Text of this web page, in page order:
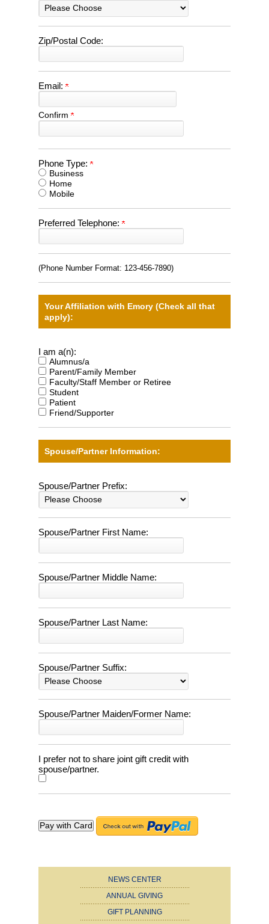
Zip/Postal Code:
Email:
Confirm
Phone Type:
Business
Home
Mobile
Preferred Telephone:
(Phone Number Format: 123-456-7890)
Your Affiliation with Emory (Check all that
apply):
I am a(n):
Alumnus/a
Parent/Family Member
Faculty/Staff Member or Retiree
Student
Patient
Friend/Supporter
Spouse/Partner Information:
Spouse/Partner Prefix:
Spouse/Partner First Name:
Spouse/Partner Middle Name:
Spouse/Partner Last Name:
Spouse/Partner Suffix:
Spouse/Partner Maiden/Former Name:
I prefer not to share joint gift credit with
spouse/partner.
NEWS CENTER
ANNUAL GIVING
GIFT PLANNING